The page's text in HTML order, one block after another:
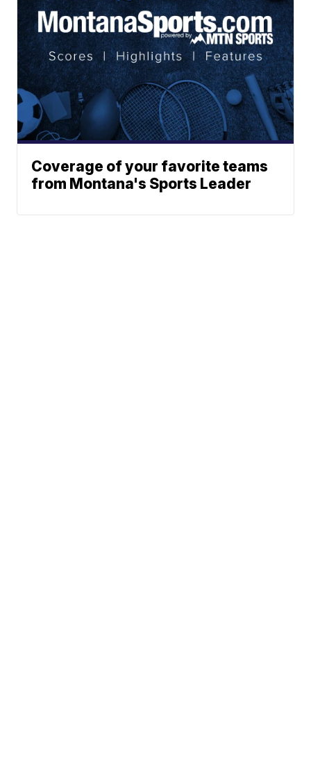
Coverage of your favorite teams
from Montana's Sports Leader